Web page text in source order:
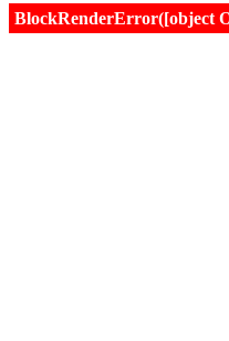
BlockRenderError([object